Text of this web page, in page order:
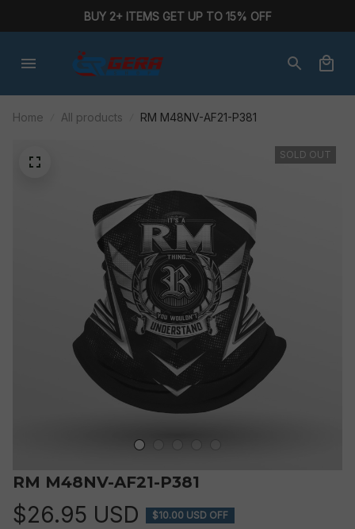
BUY 2+ ITEMS GET UP TO 15% OFF
Home All products RM M48NV-AF21-P381
SOLD OUT
RM M48NV-AF21-P381
$26.95 USD $10.00 USD OFF